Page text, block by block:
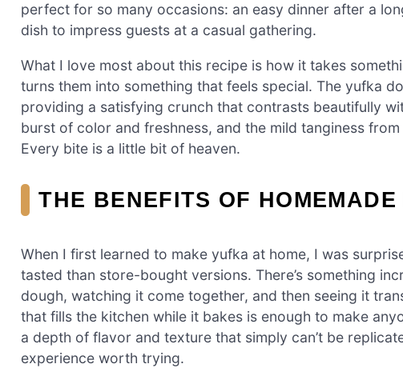
perfect for so many occasions: an easy dinner after a
dish to impress guests at a casual gathering.
What I love most about this recipe is how it takes
turns them into something that feels special. The yufka
providing a satisfying crunch that contrasts beautifully
burst of color and freshness, and the mild tanginess
Every bite is a little bit of heaven.
THE BENEFITS OF HOMEMADE
When I first learned to make yufka at home, I was
tasted than store-bought versions. There’s something
dough, watching it come together, and then seeing it
that fills the kitchen while it bakes is enough to make
a depth of flavor and texture that simply can’t be
experience worth trying.